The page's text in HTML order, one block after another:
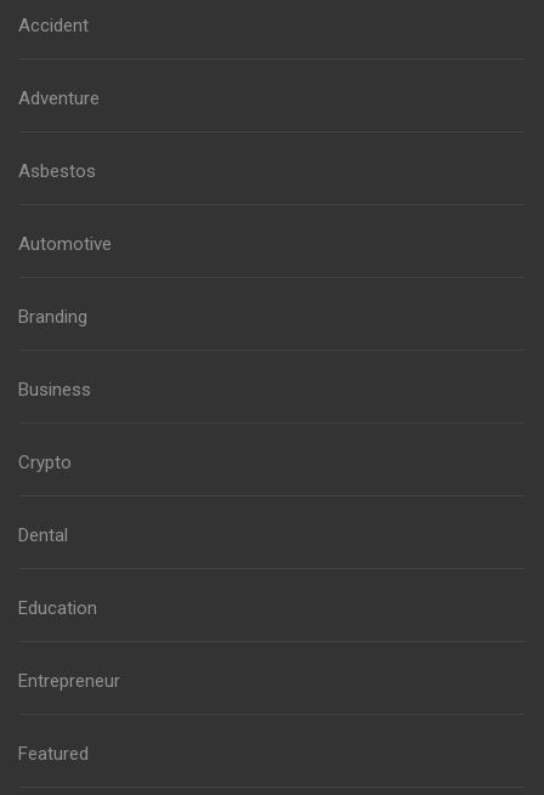
Accident
Adventure
Asbestos
Automotive
Branding
Business
Crypto
Dental
Education
Entrepreneur
Featured